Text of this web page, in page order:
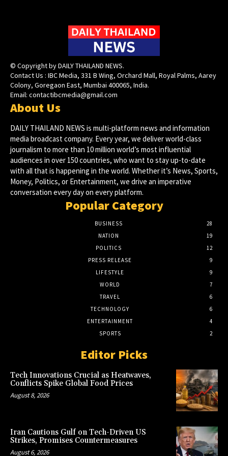
© Copyright by DAILY THAILAND NEWS.
Contact Us : IBC Media, 331 B Wing, Orchard Mall, Royal Palms, Aarey
Colony, Goregaon East, Mumbai 400065, India.
Email: contactibcmedia@gmail.com
About Us
DAILY THAILAND NEWS is multi-platform news and information
media broadcast company. Every year, we deliver world-class
journalism to more than 10 million world’s most influential
audiences in over 150 countries, who want to stay up-to-date
with all that is happening in the world. Whether it’s News, Sports,
Money, Politics, or Entertainment, we drive an imperative
conversation every day on every platform.
Popular Category
BUSINESS
28
NATION
19
POLITICS
12
PRESS RELEASE
9
LIFESTYLE
9
WORLD
7
TRAVEL
6
TECHNOLOGY
6
ENTERTAINMENT
4
SPORTS
2
Editor Picks
Tech Innovations Crucial as Heatwaves,
Conflicts Spike Global Food Prices
August 8, 2026
Iran Cautions Gulf on Tech-Driven US
Strikes, Promises Countermeasures
August 6, 2026